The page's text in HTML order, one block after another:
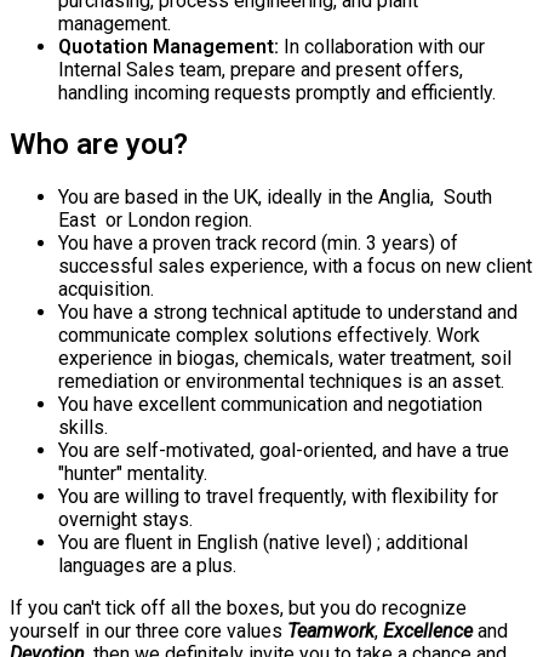
management.
Quotation Management: In collaboration with our
Internal Sales team, prepare and present offers,
handling incoming requests promptly and efficiently.
Who are you?
You are based in the UK, ideally in the Anglia, South
East or London region.
You have a proven track record (min. 3 years) of
successful sales experience, with a focus on new client
acquisition.
You have a strong technical aptitude to understand and
communicate complex solutions effectively. Work
experience in biogas, chemicals, water treatment, soil
remediation or environmental techniques is an asset.
You have excellent communication and negotiation
skills.
You are self-motivated, goal-oriented, and have a true
"hunter" mentality.
You are willing to travel frequently, with flexibility for
overnight stays.
You are fluent in English (native level) ; additional
languages are a plus.
If you can't tick off all the boxes, but you do recognize
yourself in our three core values Teamwork, Excellenceand